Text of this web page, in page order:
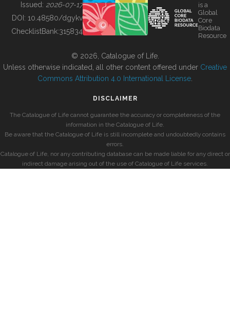
BUILDING COL
Issued: 2026-07-17
DOI: 10.48580/dgykv
ChecklistBank:315834
is a
Global
Core
Biodata
Resource
© 2026, Catalogue of Life.
Unless otherwise indicated, all other content offered under Creative
Commons Attribution 4.0 International License
DISCLAIMER
The Catalogue of Life cannot guarantee the accuracy or completeness of the
information in the Catalogue of Life.
Be aware that the Catalogue of Life is still incomplete and undoubtedly contains
errors.
Catalogue of Life, nor any contributing database can be made liable for any direct or
indirect damage arising out of the use of Catalogue of Life services.